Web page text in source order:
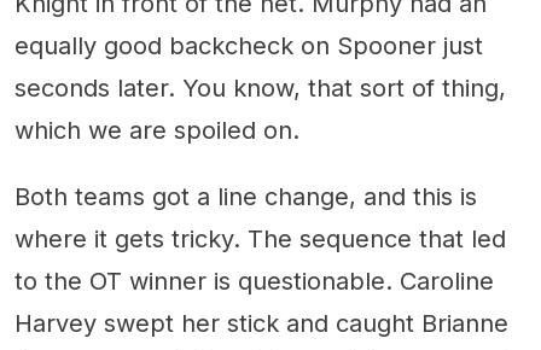
equally good backcheck on Spooner just
seconds later. You know, that sort of thing,
which we are spoiled on.
Both teams got a line change, and this is
where it gets tricky. The sequence that led
to the OT winner is questionable. Caroline
Harvey swept her stick and caught Brianne